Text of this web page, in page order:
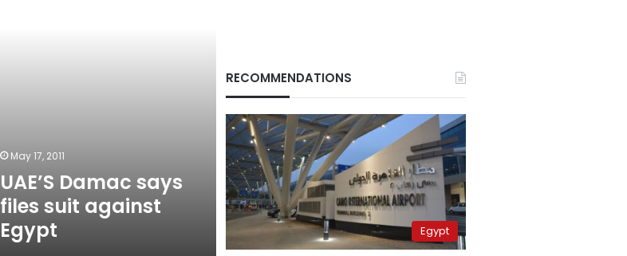
May 17, 2011
UAE’S Damac says
files suit against
Egypt
RECOMMENDATIONS
Egypt